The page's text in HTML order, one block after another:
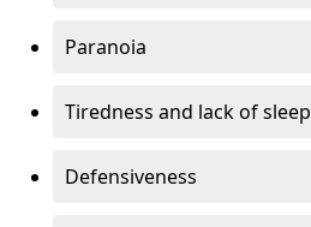
Paranoia
Tiredness and lack of sleep
Defensiveness